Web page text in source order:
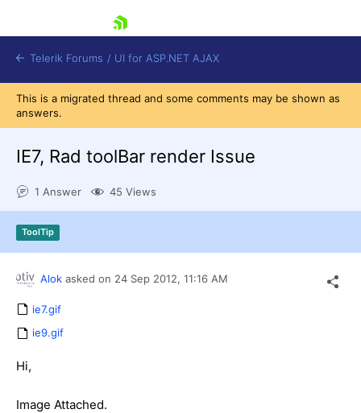
Contact Us
Telerik Forums / UI for ASP.NET AJAX
This is a migrated thread and some comments may be shown as
answers.
IE7, Rad toolBar render Issue
1 Answer 45 Views
ToolTip
Alok asked on 24 Sep 2012, 11:16 AM
ie7.gif
ie9.gif
Hi,
Image Attached.